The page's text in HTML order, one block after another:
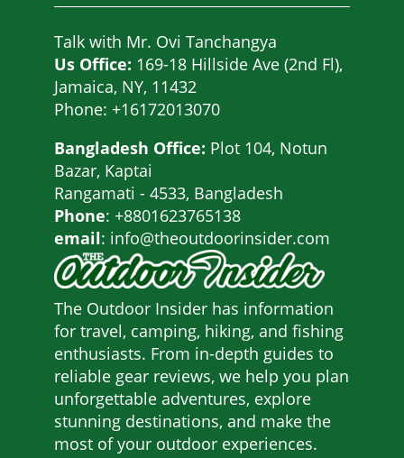
The Outdoor Insider has information
for travel, camping, hiking, and fishing
enthusiasts. From in-depth guides to
reliable gear reviews, we help you plan
unforgettable adventures, explore
stunning destinations, and make the
most of your outdoor experiences.
Talk with Mr. Ovi Tanchangya
Us Office: 169-18 Hillside Ave (2nd Fl),
Jamaica, NY, 11432
Phone: +16172013070
Bangladesh Office: Plot 104, Notun
Bazar, Kaptai
Rangamati - 4533, Bangladesh
Phone: +8801623765138
email: info@theoutdoorinsider.com